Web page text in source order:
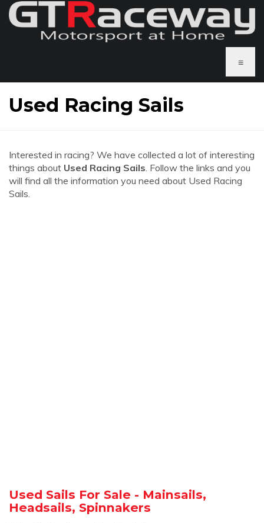
≡
Used Racing Sails
Interested in racing? We have collected a lot of interesting
things about Used Racing Sails. Follow the links and you
will find all the information you need about Used Racing
Sails.
Used Sails For Sale - Mainsails,
Headsails, Spinnakers